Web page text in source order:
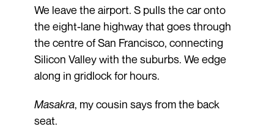
We leave the airport. S pulls the car onto
the eight-lane highway that goes through
the centre of San Francisco, connecting
Silicon Valley with the suburbs. We edge
along in gridlock for hours.
Masakra, my cousin says from the back
seat.